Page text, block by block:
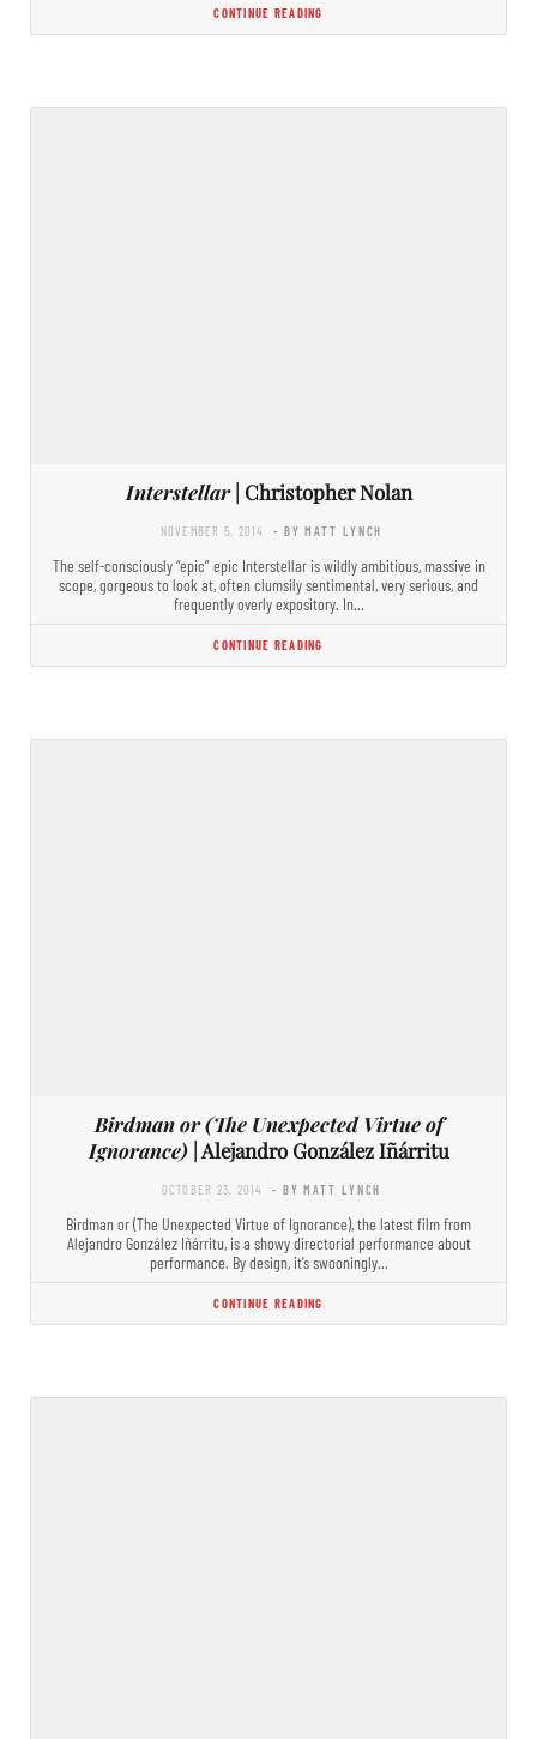
CONTINUE READING
Interstellar| Christopher Nolan
NOVEMBER 5, 2014 - BY MATT LYNCH
The self-consciously “epic” epic Interstellar is wildly ambitious, massive in
scope, gorgeous to look at, often clumsily sentimental, very serious, and
frequently overly expository. In…
CONTINUE READING
Birdman or (The Unexpected Virtue of
Ignorance)| Alejandro González Iñárritu
OCTOBER 23, 2014 - BY MATT LYNCH
Birdman or (The Unexpected Virtue of Ignorance), the latest film from
Alejandro González Iñárritu, is a showy directorial performance about
performance. By design, it’s swooningly…
CONTINUE READING